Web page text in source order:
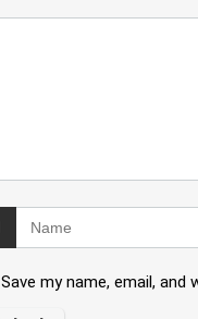
Save my name, email,